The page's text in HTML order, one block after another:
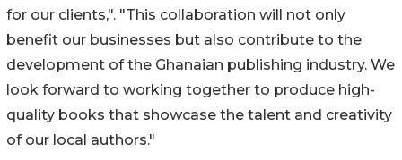
for our clients,". "This collaboration will not only
benefit our businesses but also contribute to the
development of the Ghanaian publishing industry. We
look forward to working together to produce high-
quality books that showcase the talent and creativity
of our local authors."